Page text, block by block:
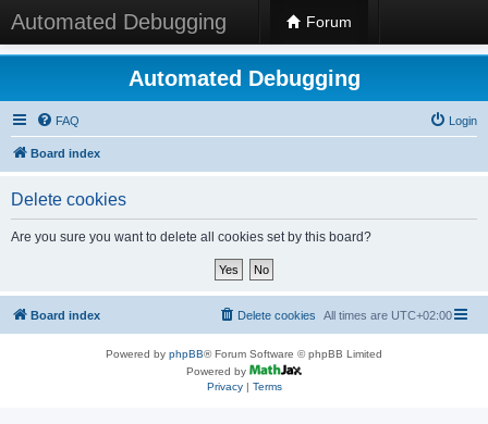
Automated Debugging Forum
Automated Debugging
FAQ Login
Board index
Delete cookies
Are you sure you want to delete all cookies set by this board?
Board index All times are UTC+02:00
Delete cookies
Powered by phpBB® Forum Software © phpBB Limited
Powered by
Privacy| Terms